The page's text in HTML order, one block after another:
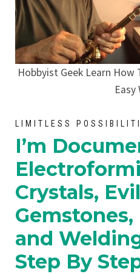
Hobbyist Geek Learn
Easy
LIMITLESS
I’m
Crystals,
Gemstones,
and
Step By